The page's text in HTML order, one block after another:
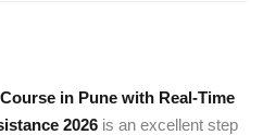
in Pune with Real-Time
2026 is an excellent step